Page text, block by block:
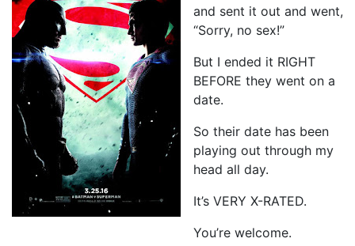
and sent it out and went,
“Sorry, no sex!”
But I ended it RIGHT
BEFORE they went on a
date.
So their date has been
playing out through my
head all day.
It’s VERY X-RATED.
You’re welcome.